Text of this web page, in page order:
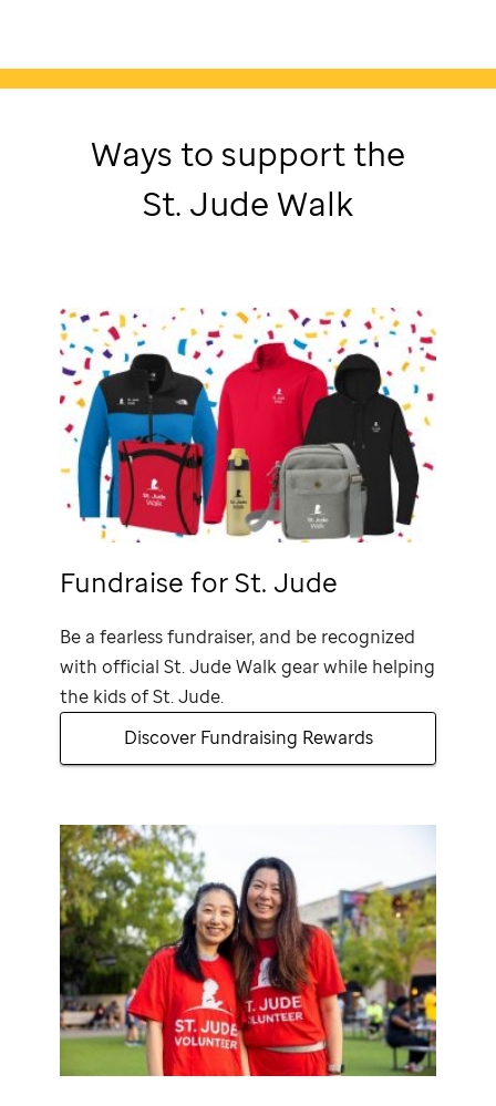
Ways to support the
St. JudeWalk
Fundraise forSt. Jude
Be a fearless fundraiser, and be recognized
with official St. JudeWalk gear while helping
the kids ofSt. Jude.
Discover Fundraising Rewards